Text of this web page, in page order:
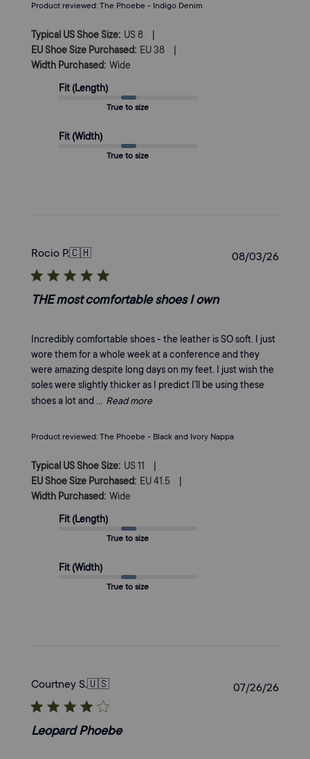
Product reviewed: The Phoebe - Indigo Denim
Typical US Shoe Size: US 8 |
EU Shoe Size Purchased: EU 38 |
Width Purchased: Wide
Fit (Length)
True to size
Fit (Width)
True to size
Rocio P.🇨🇭
THE most comfortable shoes I own
Incredibly comfortable shoes - the leather is SO soft. I just
wore them for a whole week at a conference and they
were amazing despite long days on my feet. I just wish the
soles were slightly thicker as I predict I'll be using these
shoes a lot and ... Read more
Product reviewed: The Phoebe - Black and Ivory Nappa
Typical US Shoe Size: US 11 |
EU Shoe Size Purchased: EU 41.5 |
Width Purchased: Wide
Fit (Length)
True to size
Fit (Width)
True to size
08/03/26
Courtney S.🇺🇸
Leopard Phoebe
07/26/26